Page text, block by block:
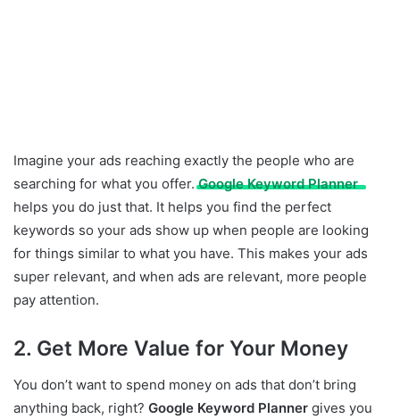
Imagine your ads reaching exactly the people who are
searching for what you offer.Google Keyword Planner
helps you do just that. It helps you find the perfect
keywords so your ads show up when people are looking
for things similar to what you have. This makes your ads
super relevant, and when ads are relevant, more people
pay attention.
2. Get More Value for Your Money
You don’t want to spend money on ads that don’t bring
anything back, right? Google Keyword Planner gives you